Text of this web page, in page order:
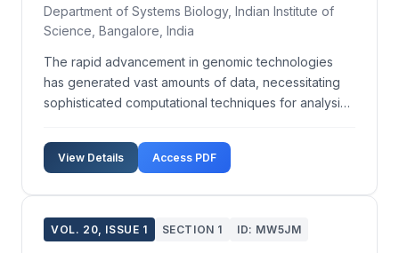
Department of Systems Biology, Indian Institute of
Science, Bangalore, India
The rapid advancement in genomic technologies
has generated vast amounts of data, necessitating
sophisticated computational techniques for analysis.
genomic studies through integrative network
analysis. We developed a computational framework
View Details Access PDF
VOL. 20, ISSUE 1 SECTION 1 ID: MW5JM